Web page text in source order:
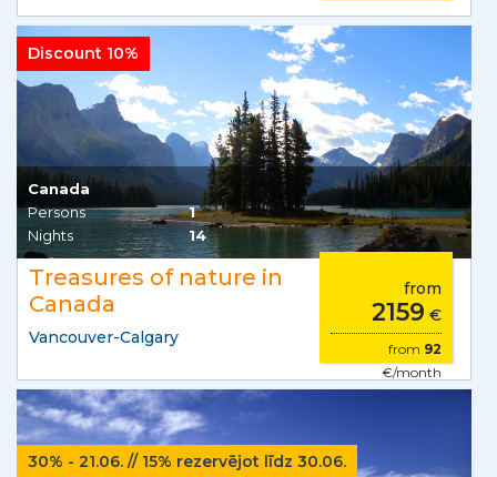
Discount 10%
Canada
Persons
1
Nights
14
Treasures of nature in
Canada
Vancouver-Calgary
from
2159 €
from 92
€/month
30% - 21.06. // 15% rezervējot līdz 30.06.